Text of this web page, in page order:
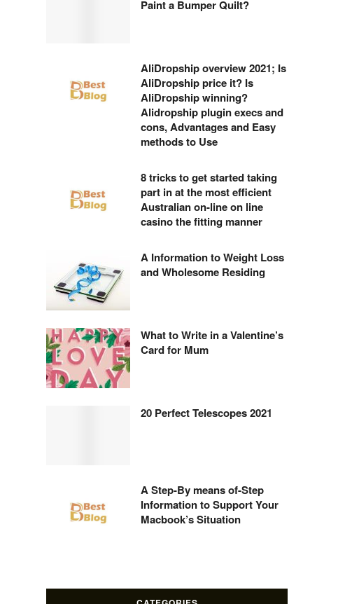
Paint a Bumper Quilt?
AliDropship overview 2021; Is
AliDropship price it? Is
AliDropship winning?
Alidropship plugin execs and
cons, Advantages and Easy
methods to Use
8 tricks to get started taking
part in at the most efficient
Australian on-line on line
casino the fitting manner
A Information to Weight Loss
and Wholesome Residing
What to Write in a Valentine’s
Card for Mum
20 Perfect Telescopes 2021
A Step-By means of-Step
Information to Support Your
Macbook’s Situation